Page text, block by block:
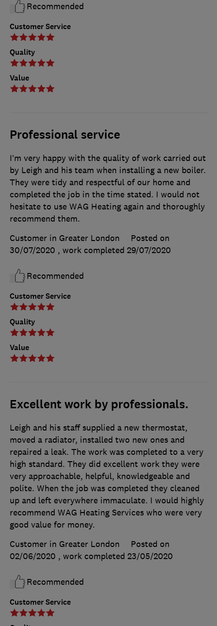
Customer Service
Quality
Value
Recommended
Professional service
Customer Service
Quality
Value
I’m very happy with the quality of work carried out
by Leigh and his team when installing a new boiler.
They were tidy and respectful of our home and
completed the job in the time stated. I would not
hesitate to use WAG Heating again and thoroughly
recommend them.
Customer in Greater London
Posted on
30/07/2020 , work completed 29/07/2020
Recommended
Excellent work by professionals.
Customer Service
Leigh and his staff supplied a new thermostat,
moved a radiator, installed two new ones and
repaired a leak. The work was completed to a very
high standard. They did excellent work they were
very approachable, helpful, knowledgeable and
polite. When the job was completed they cleaned
up and left everywhere immaculate. I would highly
recommend WAG Heating Services who were very
good value for money.
Customer in Greater London
Posted on
02/06/2020 , work completed 23/05/2020
Recommended